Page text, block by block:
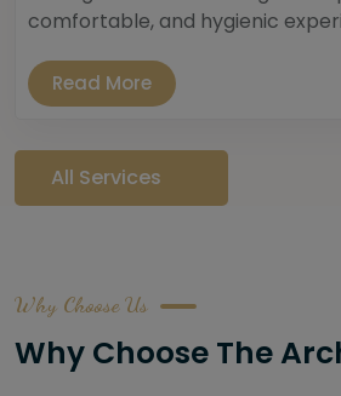
comfortable, and hygienic
Read More
All Services
Why Choose Us
Why Choose The